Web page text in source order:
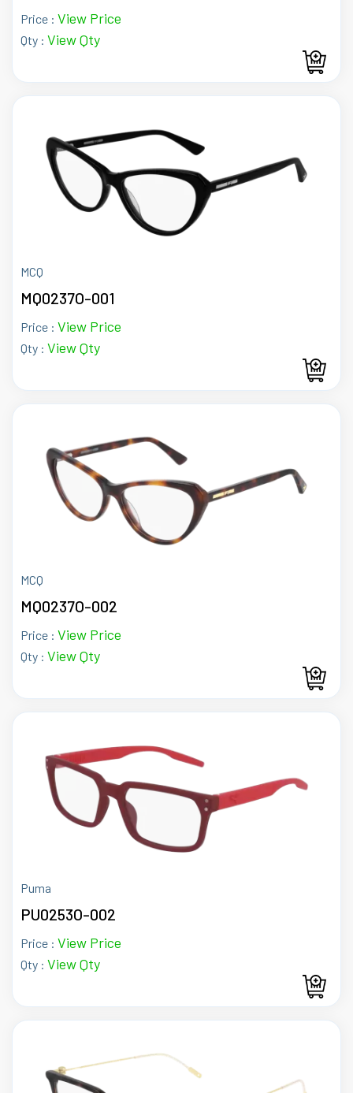
Price : View Price
Qty : View Qty
MCQ
MQ0237O-001
Price : View Price
Qty : View Qty
MCQ
MQ0237O-002
Price : View Price
Qty : View Qty
Puma
PU0253O-002
Price : View Price
Qty : View Qty